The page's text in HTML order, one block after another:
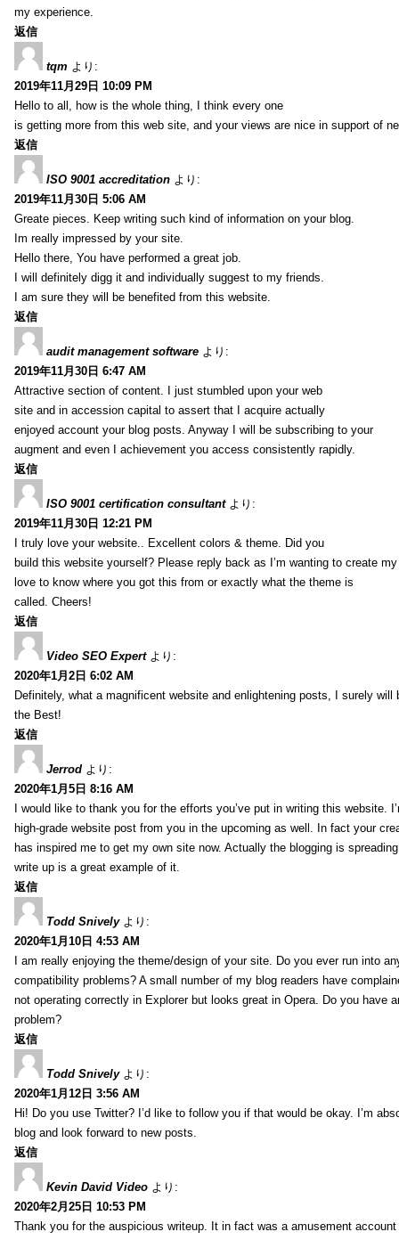
my experience.
返信
tqm より:
2019年11月29日 10:09 PM
Hello to all, how is the whole thing, I think every one
is getting more from this web site, and your views are nice in support of
返信
ISO 9001 accreditation より:
2019年11月30日 5:06 AM
Greate pieces. Keep writing such kind of information on your blog.
Im really impressed by your site.
Hello there, You have performed a great job.
I will definitely digg it and individually suggest to my friends.
I am sure they will be benefited from this website.
返信
audit management software より:
2019年11月30日 6:47 AM
Attractive section of content. I just stumbled upon your web
site and in accession capital to assert that I acquire actually
enjoyed account your blog posts. Anyway I will be subscribing to your
augment and even I achievement you access consistently rapidly.
返信
ISO 9001 certification consultant より:
2019年11月30日 12:21 PM
I truly love your website.. Excellent colors & theme. Did you
build this website yourself? Please reply back as I’m wanting to create
love to know where you got this from or exactly what the theme is
called. Cheers!
返信
Video SEO Expert より:
2020年1月2日 6:02 AM
Definitely, what a magnificent website and enlightening posts, I surely will
the Best!
返信
Jerrod より:
2020年1月5日 8:16 AM
I would like to thank you for the efforts you’ve put in writing this website.
high-grade website post from you in the upcoming as well. In fact your
has inspired me to get my own site now. Actually the blogging is
write up is a great example of it.
返信
Todd Snively より:
2020年1月10日 4:53 AM
I am really enjoying the theme/design of your site. Do you ever run into
compatibility problems? A small number of my blog readers have
not operating correctly in Explorer but looks great in Opera. Do you have
problem?
返信
Todd Snively より:
2020年1月12日 3:56 AM
Hi! Do you use Twitter? I’d like to follow you if that would be okay. I’m
blog and look forward to new posts.
返信
Kevin David Video より:
2020年2月25日 10:53 PM
Thank you for the auspicious writeup. It in fact was a amusement